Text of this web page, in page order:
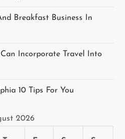
Breakfast Business In
Incorporate Travel Into
10 Tips For You
2026